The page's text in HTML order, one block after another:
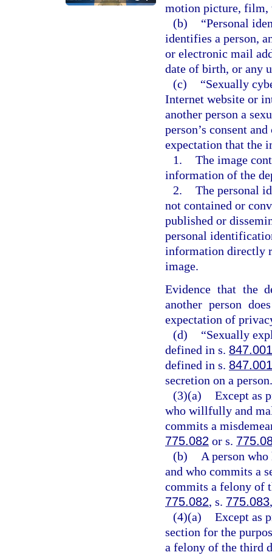
motion picture, film,
(b)
“Personal
identifies a person,
or electronic mail
date of birth, or any
(c)
“Sexually
Internet website or
another person a
person’s consent
expectation that the
1. The image
information of the
2. The personal
not contained or
published or
personal
information directly
image.
Evidence that the
another person
expectation of
(d)
“Sexually
defined in s. 847.001
defined in s. 847.001
secretion on a person.
(3)(a) Except as
who willfully and
commits a
775.082 or s.
(b)
A person
and who commits a
commits a felony of
775.082, s. 775.083
(4)(a) Except as
section for the
a felony of the third